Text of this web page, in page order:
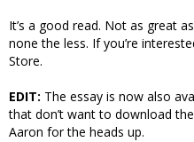
It’s a good read. Not as great
none the less. If you’re
Store.
EDIT: The essay is now also
that don’t want to download
Aaron for the heads up.